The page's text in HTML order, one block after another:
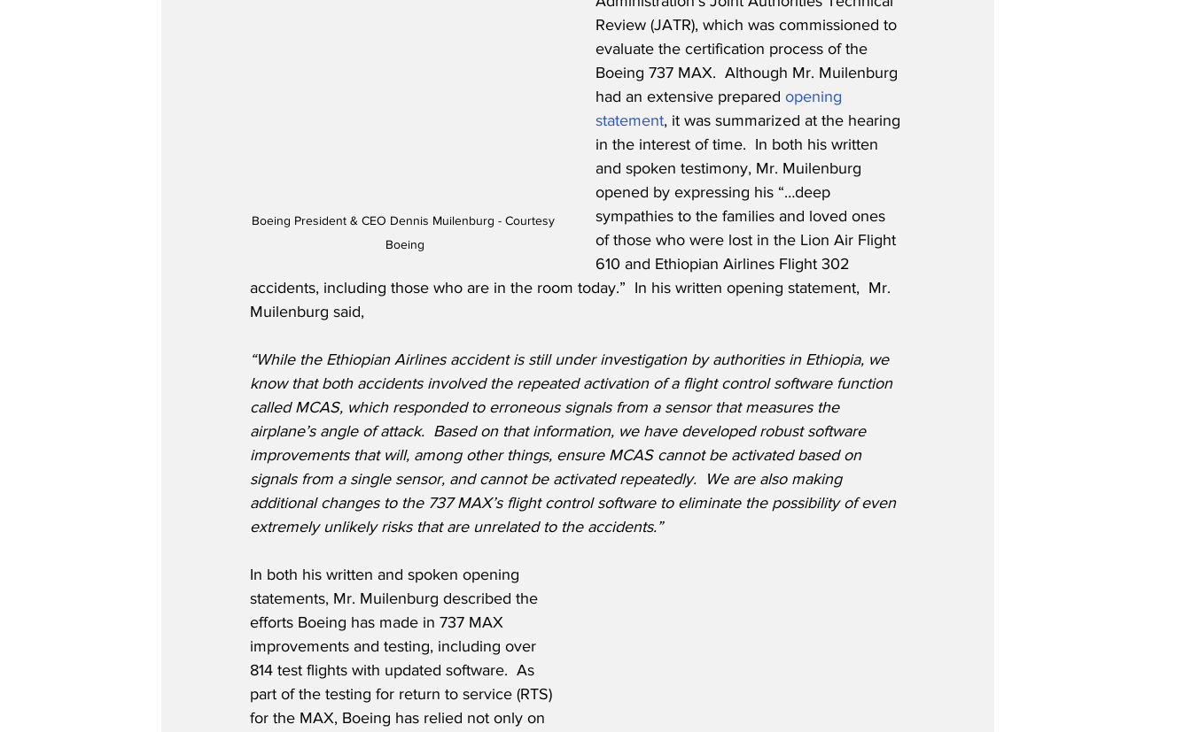
Boeing President & CEO Dennis Muilenburg - Courtesy
Boeing
Review (JATR), which was commissioned to
evaluate the certification process of the
Boeing 737 MAX.  Although Mr. Muilenburg
had an extensive prepared opening
statement, it was summarized at the hearing
in the interest of time.  In both his written
and spoken testimony, Mr. Muilenburg
opened by expressing his “…deep
sympathies to the families and loved ones
of those who were lost in the Lion Air Flight
610 and Ethiopian Airlines Flight 302
accidents, including those who are in the room today.”  In his written opening statement,  Mr.
Muilenburg said,
“While the Ethiopian Airlines accident is still under investigation by authorities in Ethiopia, we
know that both accidents involved the repeated activation of a flight control software function
called MCAS, which responded to erroneous signals from a sensor that measures the
airplane’s angle of attack. Based on that information, we have developed robust software
improvements that will, among other things, ensure MCAS cannot be activated based on
signals from a single sensor, and cannot be activated repeatedly.  We are also making
additional changes to the 737 MAX’s flight control software to eliminate the possibility of even
extremely unlikely risks that are unrelated to the accidents.”
In both his written and spoken opening
statements, Mr. Muilenburg described the
efforts Boeing has made in 737 MAX
improvements and testing, including over
814 test flights with updated software.  As
part of the testing for return to service (RTS)
for the MAX, Boeing has relied not only on